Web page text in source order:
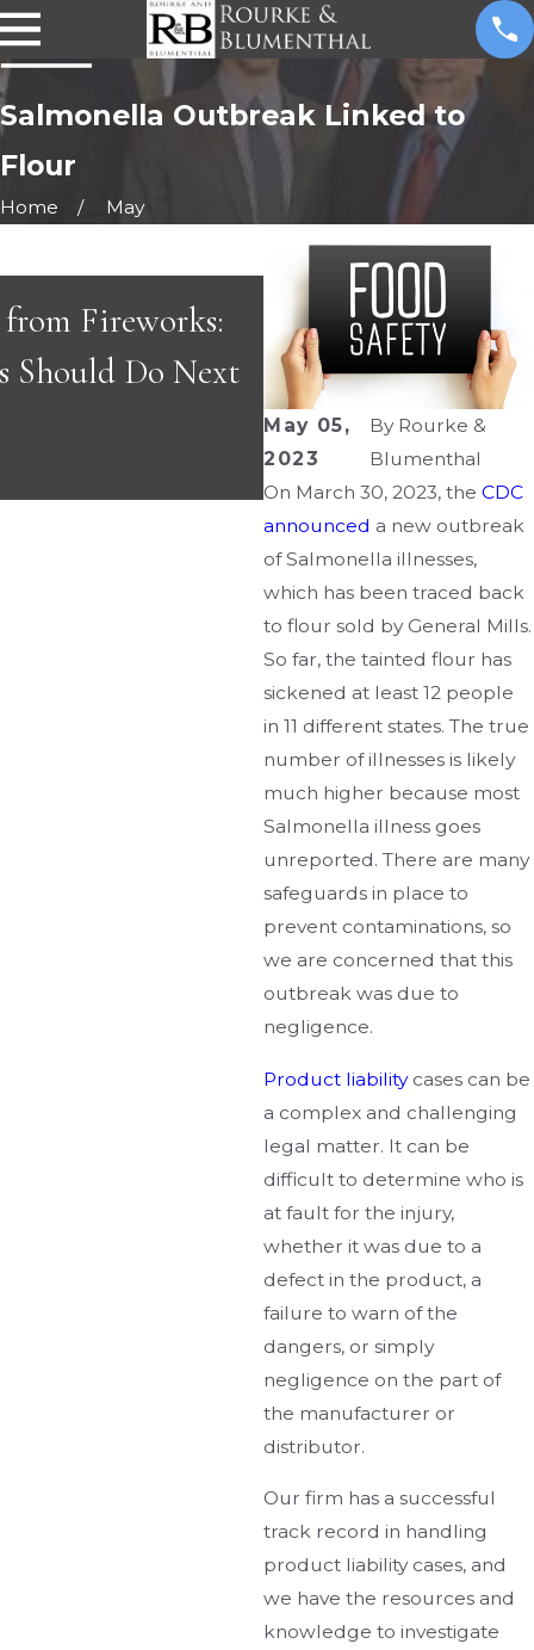
Salmonella Outbreak Linked to
Flour
Home May
May 05,
2023
By Rourke &
Blumenthal
On March 30, 2023, theCDC
announced a new outbreak
of Salmonella illnesses,
which has been traced back
to flour sold by General Mills.
So far, the tainted flour has
sickened at least 12 people
in 11 different states. The true
number of illnesses is likely
much higher because most
Salmonella illness goes
unreported. There are many
safeguards in place to
prevent contaminations, so
we are concerned that this
outbreak was due to
negligence.
Product liabilitycases can be
a complex and challenging
legal matter. It can be
difficult to determine who is
at fault for the injury,
whether it was due to a
defect in the product, a
failure to warn of the
dangers, or simply
negligence on the part of
the manufacturer or
distributor.
Our firm has a successful
track record in handling
product liability cases, and
we have the resources and
knowledge to investigate
Fireworks:
Should Do Next
APR 29, 2026
Great People &